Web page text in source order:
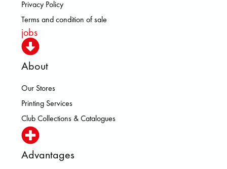
Privacy Policy
Terms and condition of sale
jobs
About
Our Stores
Printing Services
Club Collections & Catalogues
Advantages